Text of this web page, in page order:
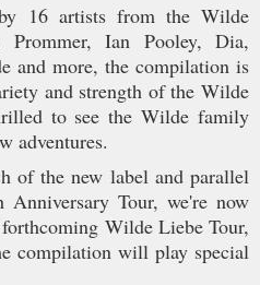
16 artists from the Wilde
Ian Pooley, Dia,
and more, the compilation is
and strength of the Wilde
to see the Wilde family
adventures.
of the new label and parallel
Tour, we're now
Wilde Liebe Tour,
compilation will play special